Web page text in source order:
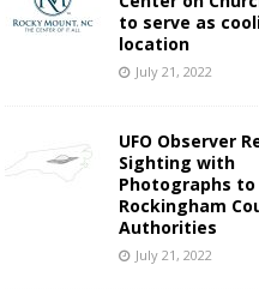
to serve as
location
July 21, 2022
UFO Observer
Sighting with
Photographs to
Rockingham
Authorities
July 21, 2022